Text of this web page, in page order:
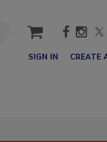
cart
SIGN IN CREATE